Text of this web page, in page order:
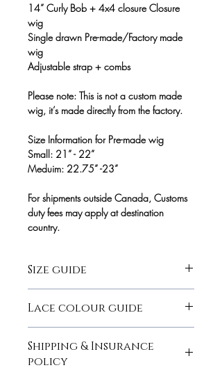
14” Curly Bob + 4x4 closure Closure
wig
Single drawn Pre-made/Factory made
wig
Adjustable strap + combs
Please note: This is not a custom made
wig, it’s made directly from the factory.
Size Information for Pre-made wig
Small: 21” - 22”
Meduim: 22.75” -23”
For shipments outside Canada, Customs
duty fees may apply at destination
country.
Size guide
Lace colour guide
Shipping & Insurance
policy